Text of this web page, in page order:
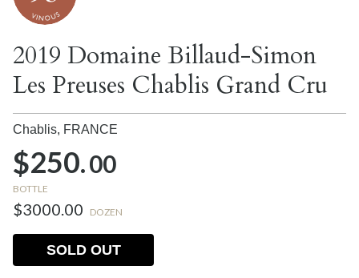
2019 Domaine Billaud-Simon
Les Preuses Chablis Grand Cru
Chablis, FRANCE
$250.00
BOTTLE
$3000.00 DOZEN
SOLD OUT